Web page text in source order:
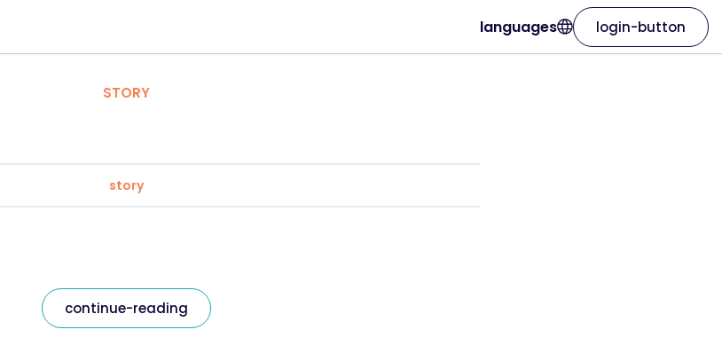
languages login-button
STORY
story
continue-reading